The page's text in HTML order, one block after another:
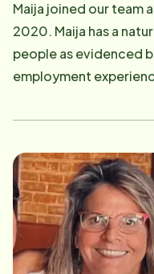
Maija joined our team
2020. Maija has a
people as evidenced
employment
assistant, trainer, and
continue her servant
office. Helping people
makes Maija happy. Maija remains positive even during
the tough times which
open mind, willingness